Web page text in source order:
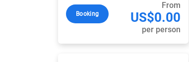
Booking
From
US$0.00
per person